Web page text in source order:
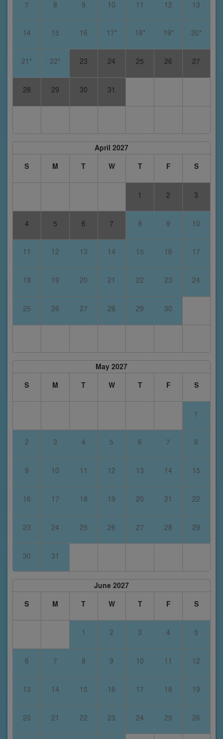
7 8 9 10 11 12 13
14 15 16 17* 18* 19* 20*
21* 22* 23 24 25 26 27
28 29 30 31
April 2027
S
M T W T F S
1 2 3
4 5 6 7 8 9 10
11 12 13 14 15 16 17
18 19 20 21 22 23 24
25 26 27 28 29 30
May 2027
S
M T W T F S
1
2 3 4 5 6 7 8
9 10 11 12 13 14 15
16 17 18 19 20 21 22
23 24 25 26 27 28 29
30 31
June 2027
S
M T W T F S
1 2 3 4 5
6 7 8 9 10 11 12
13 14 15 16 17 18 19
20 21 22 23 24 25 26